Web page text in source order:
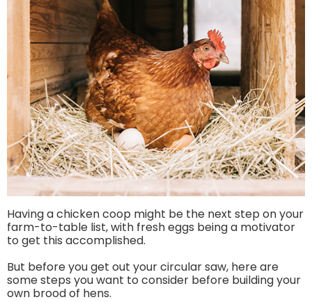
Having a chicken coop might be the next step on your
farm-to-table list, with fresh eggs being a motivator
to get this accomplished.
But before you get out your circular saw, here are
some steps you want to consider before building your
own brood of hens.